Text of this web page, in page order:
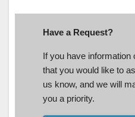
Have a Request?
If you have information
that you would like to
us know, and we will
you a priority.